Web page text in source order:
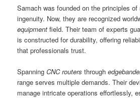
Samach was founded on the principles
ingenuity. Now, they are recognized
equipment field. Their team of experts
is constructed for durability, offering
that professionals trust.
SpanningCNC routers through
range serves multiple demands. Their
manage intricate operations effortlessly,